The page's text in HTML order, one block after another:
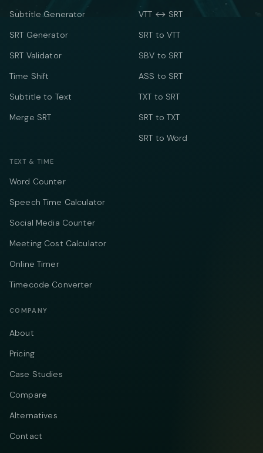
Subtitle Generator
SRT Generator
SRT Validator
Time Shift
Subtitle to Text
Merge SRT
VTT ↔ SRT
SRT to VTT
SBV to SRT
ASS to SRT
TXT to SRT
SRT to TXT
SRT to Word
TEXT & TIME
Word Counter
Speech Time Calculator
Social Media Counter
Meeting Cost Calculator
Online Timer
Timecode Converter
COMPANY
About
Pricing
Case Studies
Compare
Alternatives
Contact